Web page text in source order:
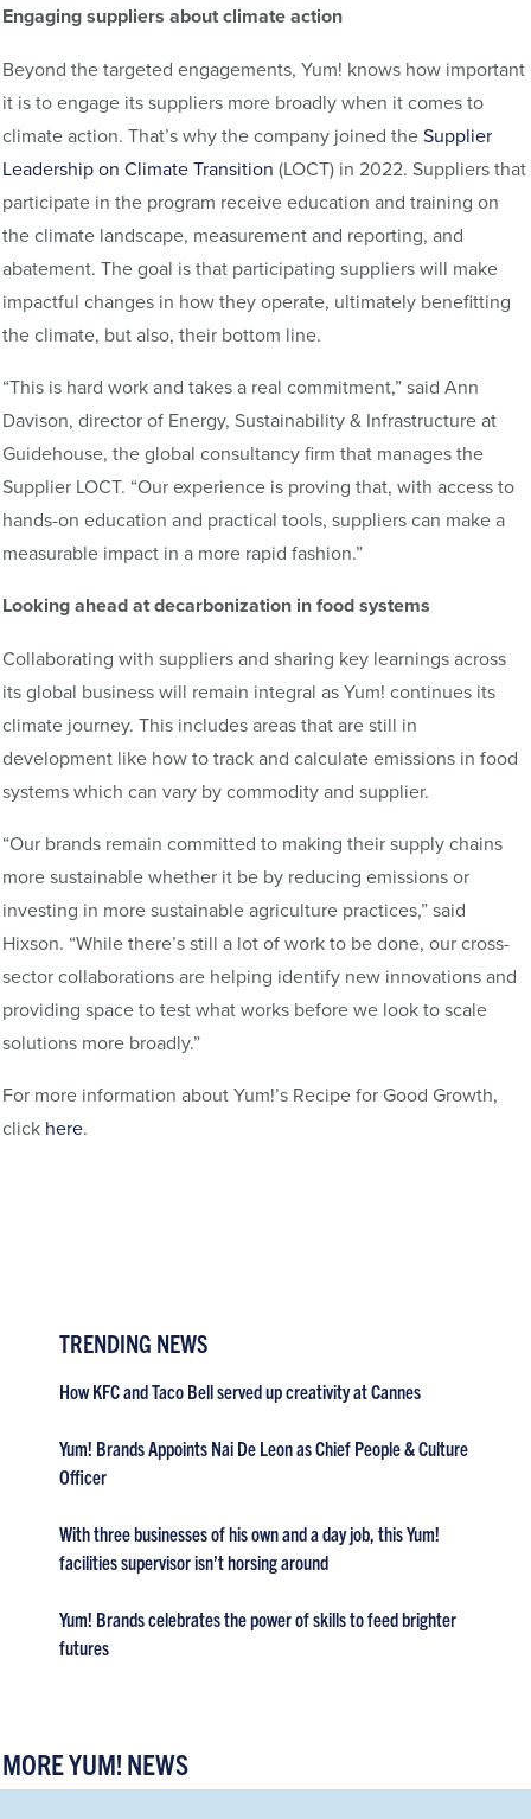
Engaging suppliers about climate action
Beyond the targeted engagements, Yum! knows how important
it is to engage its suppliers more broadly when it comes to
climate action. That’s why the company joined theSupplier
Leadership on Climate Transition (LOCT) in 2022. Suppliers that
participate in the program receive education and training on
the climate landscape, measurement and reporting, and
abatement. The goal is that participating suppliers will make
impactful changes in how they operate, ultimately benefitting
the climate, but also, their bottom line.
“This is hard work and takes a real commitment,” said Ann
Davison, director of Energy, Sustainability & Infrastructure at
Guidehouse, the global consultancy firm that manages the
Supplier LOCT. “Our experience is proving that, with access to
hands-on education and practical tools, suppliers can make a
measurable impact in a more rapid fashion.”
Looking ahead at decarbonization in food systems
Collaborating with suppliers and sharing key learnings across
its global business will remain integral as Yum! continues its
climate journey. This includes areas that are still in
development like how to track and calculate emissions in food
systems which can vary by commodity and supplier.
“Our brands remain committed to making their supply chains
more sustainable whether it be by reducing emissions or
investing in more sustainable agriculture practices,” said
Hixson. “While there’s still a lot of work to be done, our cross-
sector collaborations are helping identify new innovations and
providing space to test what works before we look to scale
solutions more broadly.”
For more information about Yum!’s Recipe for Good Growth,
click here.
TRENDING NEWS
How KFC and Taco Bell served up creativity at Cannes
Yum! Brands Appoints Nai De Leon as Chief People & Culture
Officer
With three businesses of his own and a day job, this Yum!
facilities supervisor isn’t horsing around
Yum! Brands celebrates the power of skills to feed brighter
futures
MORE YUM! NEWS